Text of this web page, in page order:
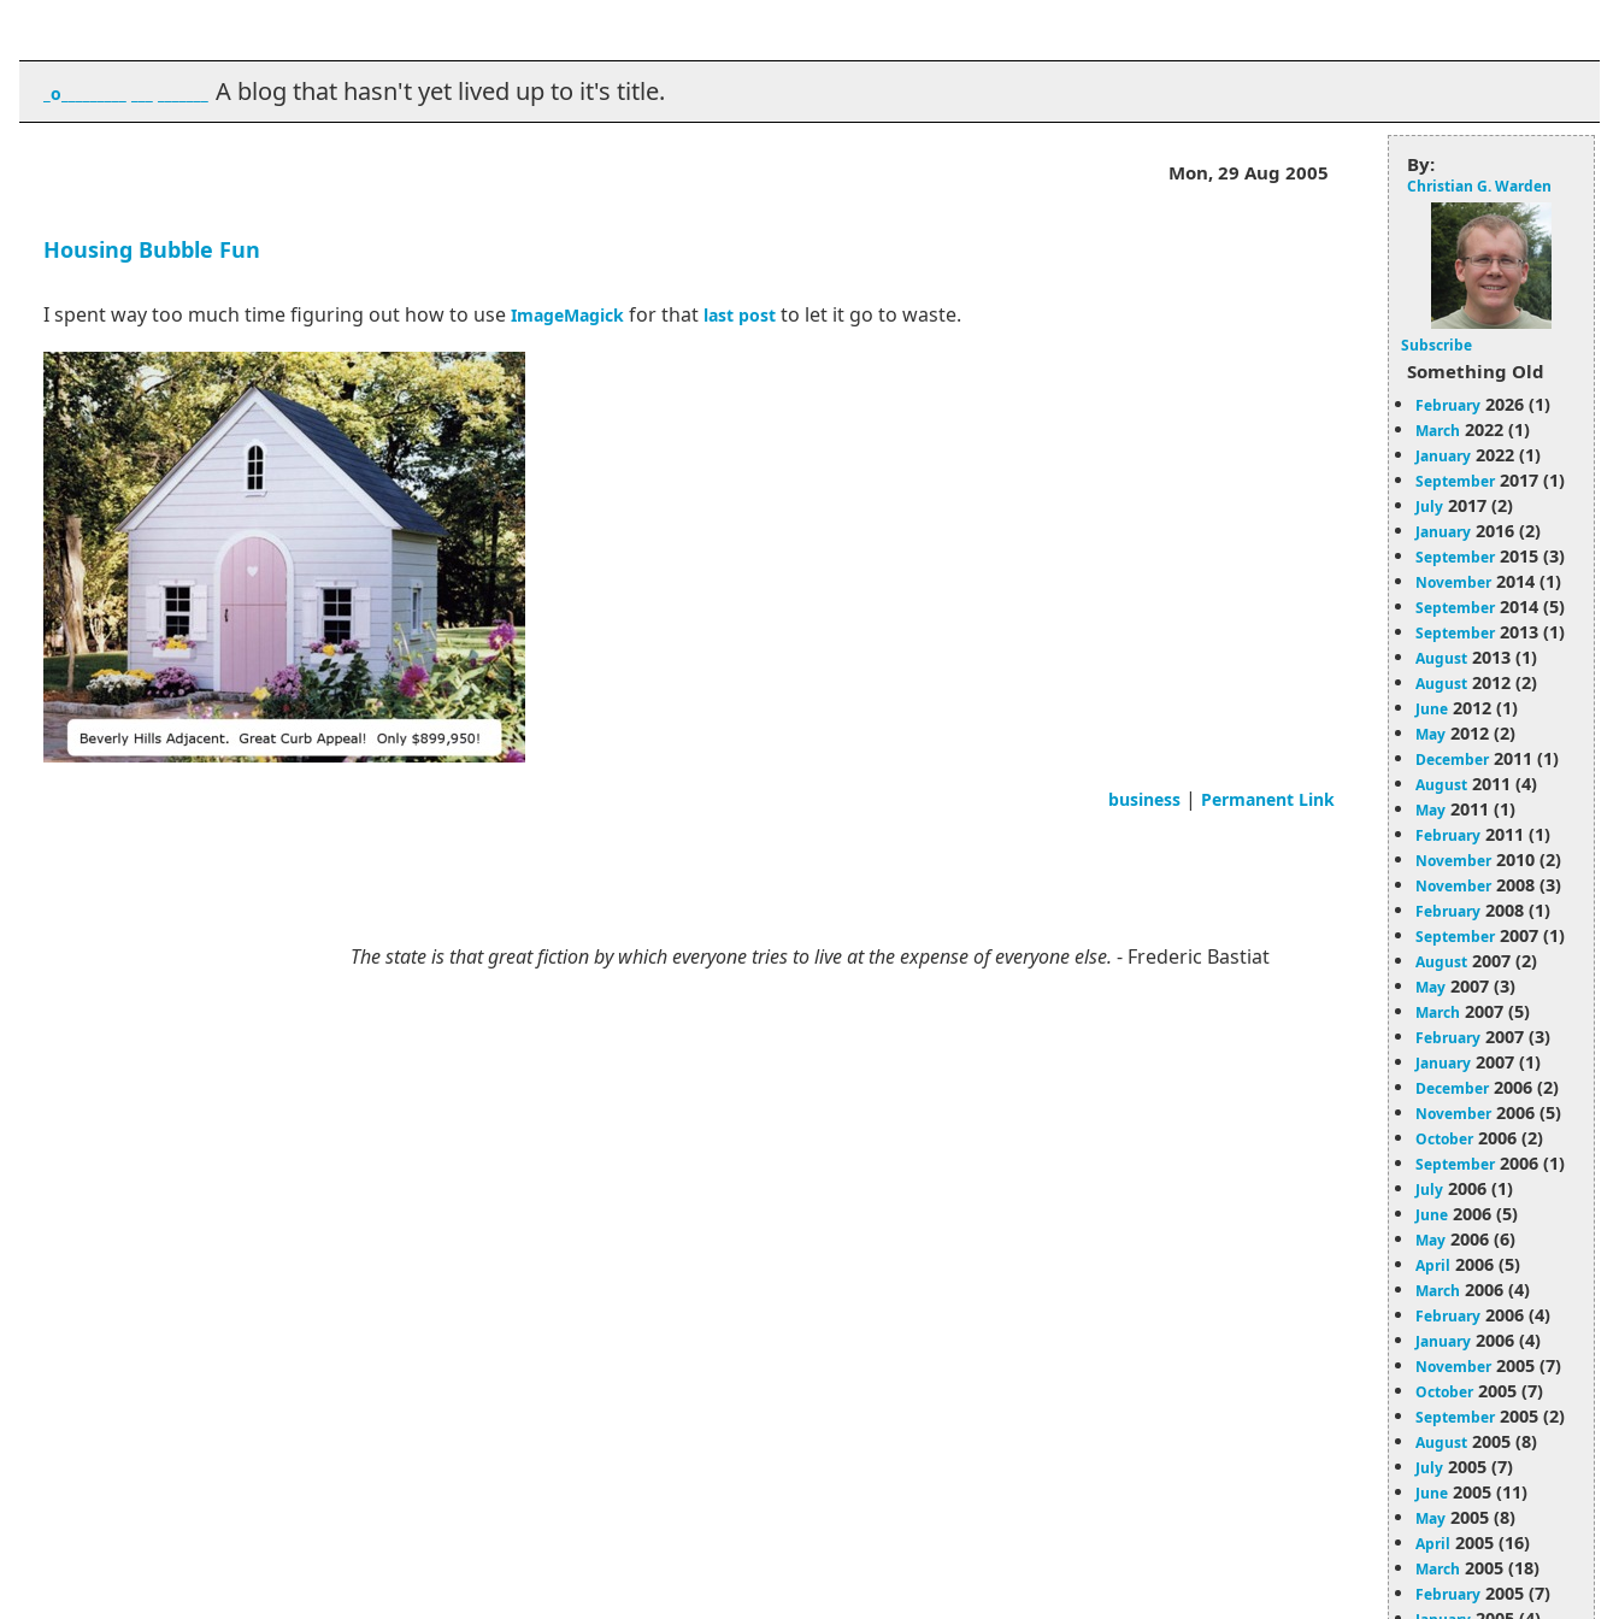
_o_________ ___ _______ A blog that hasn't yet lived up to it's title.
Mon, 29 Aug 2005
Housing Bubble Fun
I spent way too much time figuring out how to use ImageMagick for that last post to let it go to waste.
business | Permanent Link
By:
Christian G. Warden
Subscribe
Something Old
February 2026 (1)
March 2022 (1)
January 2022 (1)
September2017 (1)
July 2017 (2)
January 2016 (2)
September2015 (3)
November2014 (1)
September2014 (5)
September2013 (1)
August 2013 (1)
August 2012 (2)
June 2012 (1)
May 2012 (2)
December2011 (1)
August 2011 (4)
May 2011 (1)
February 2011 (1)
November2010 (2)
November2008 (3)
February 2008 (1)
September2007 (1)
August 2007 (2)
May 2007 (3)
March 2007 (5)
February 2007 (3)
January 2007 (1)
December2006 (2)
November2006 (5)
October2006 (2)
September2006 (1)
July 2006 (1)
June 2006 (5)
May 2006 (6)
April 2006 (5)
March 2006 (4)
February 2006 (4)
January 2006 (4)
November2005 (7)
October2005 (7)
September2005 (2)
August 2005 (8)
July 2005 (7)
June 2005 (11)
May 2005 (8)
April 2005 (16)
March 2005 (18)
February 2005 (7)
The state is that great fiction by which everyone tries to live at the expense of everyone else. - Frederic Bastiat